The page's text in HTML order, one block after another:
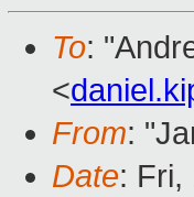
To:
<
From:
Date: Fri,